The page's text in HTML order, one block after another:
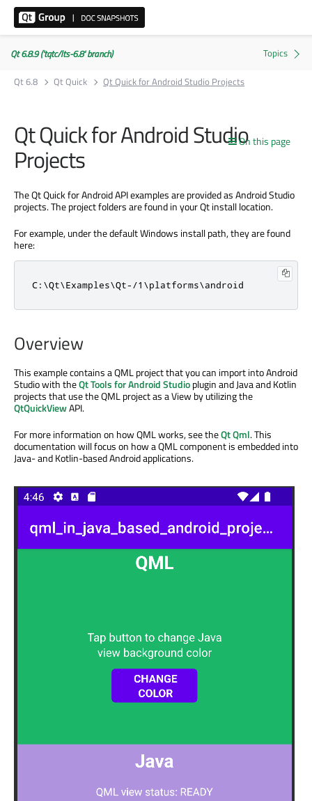
Qt 6.8.9 ('tqtc/lts-6.8' branch)
Qt 6.8
Qt Quick Qt Quick for Android Studio Projects
On this page
Qt Quick for Android Studio
Projects
The Qt Quick for Android API examples are provided as Android Studio
projects. The project folders are found in your Qt install location.
For example, under the default Windows install path, they are found
here:
C:\Qt\Examples\Qt-/1\platforms\android
Overview
This example contains a QML project that you can import into Android
Studio with theQt Tools for Android Studioplugin and Java and Kotlin
projects that use the QML project as a View by utilizing the
QtQuickViewAPI.
For more information on how QML works, see theQt Qml. This
documentation will focus on how a QML component is embedded into
Java- and Kotlin-based Android applications.